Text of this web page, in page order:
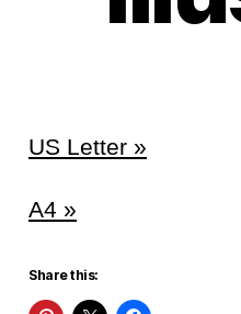
US Letter »
A4 »
Share this: